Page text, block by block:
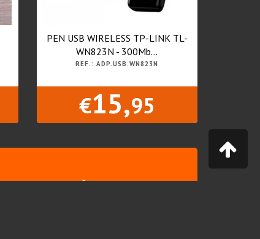
PEN USB WIRELESS TP-LINK TL-
WN823N - 300Mb...
REF.: ADP.USB.WN823N
€15,95